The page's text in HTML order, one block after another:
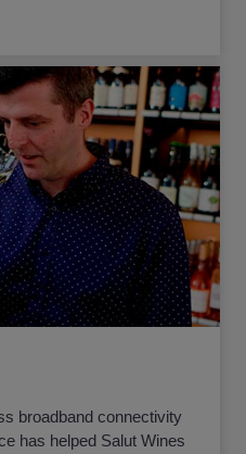
broadband connectivity
has helped Salut Wines